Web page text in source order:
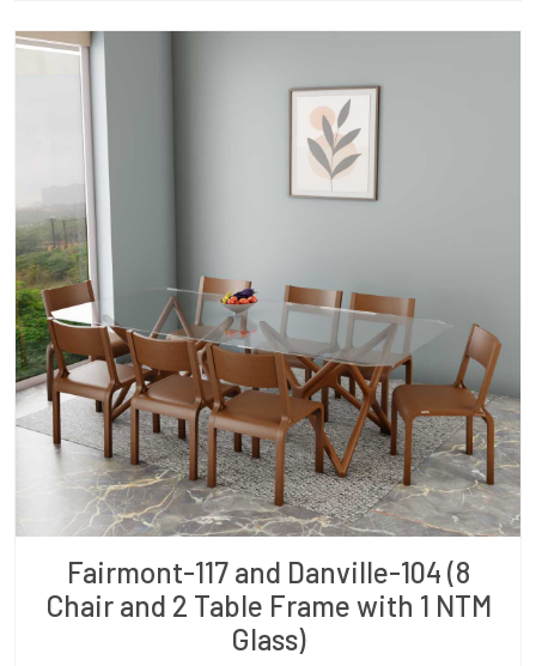
Fairmont-117 and Danville-104 (8
Chair and 2 Table Frame with 1 NTM
Glass)